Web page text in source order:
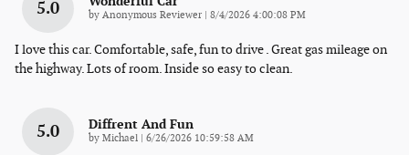
5.0 by Anonymous Reviewer on
8/4/2026 4:00:08 PM
I love this car. Comfortable, safe, fun to drive . Great gas mileage on
the highway. Lots of room. Inside so easy to clean.
5.0 Diffrent And Fun
by Michael on
6/26/2026 10:59:58 AM